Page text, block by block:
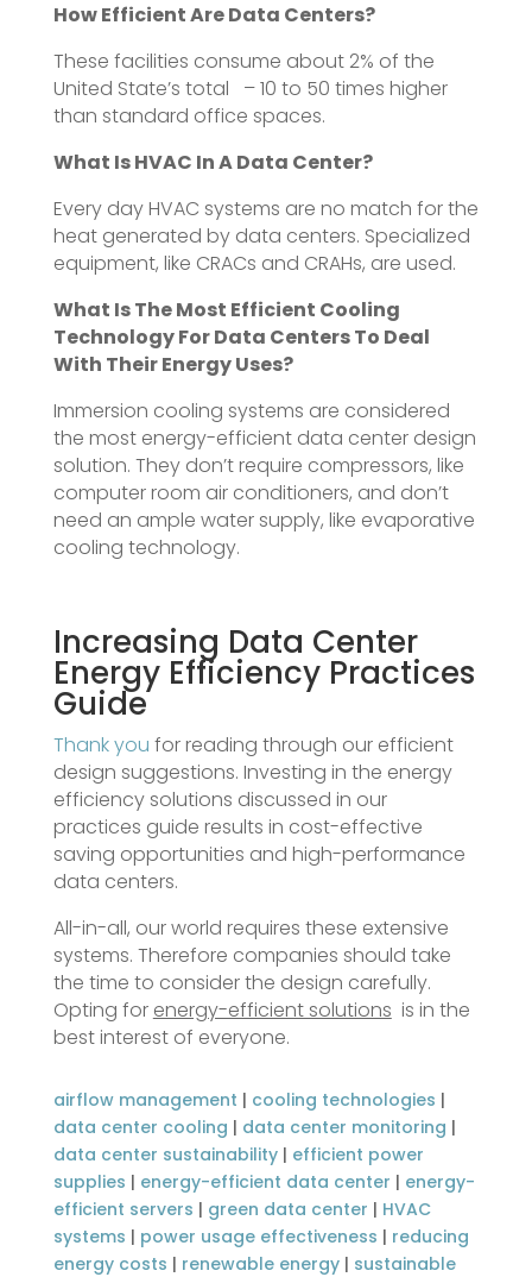
How Efficient Are Data Centers?
These facilities consume about 2% of the
United State’s total – 10 to 50 times higher
than standard office spaces.
What Is HVAC In A Data Center?
Every day HVAC systems are no match for the
heat generated by data centers. Specialized
equipment, like CRACs and CRAHs, are used.
What Is The Most Efficient Cooling
Technology For Data Centers To Deal
With Their Energy Uses?
Immersion cooling systems are considered
the most energy-efficient data center design
solution. They don’t require compressors, like
computer room air conditioners, and don’t
need an ample water supply, like evaporative
cooling technology.
Increasing Data Center
Energy Efficiency Practices
Guide
Thank you for reading through our efficient
design suggestions. Investing in the energy
efficiency solutions discussed in our
practices guide results in cost-effective
saving opportunities and high-performance
data centers.
All-in-all, our world requires these extensive
systems. Therefore companies should take
the time to consider the design carefully.
Opting for energy-efficient solutions is in the
best interest of everyone.
airflow management | cooling technologies |
data center cooling | data center monitoring |
data center sustainability| efficient power
supplies | energy-efficient data center | energy-
efficient servers | green data center | HVAC
systems | power usage effectiveness | reducing
energy costs | renewable energy| sustainable